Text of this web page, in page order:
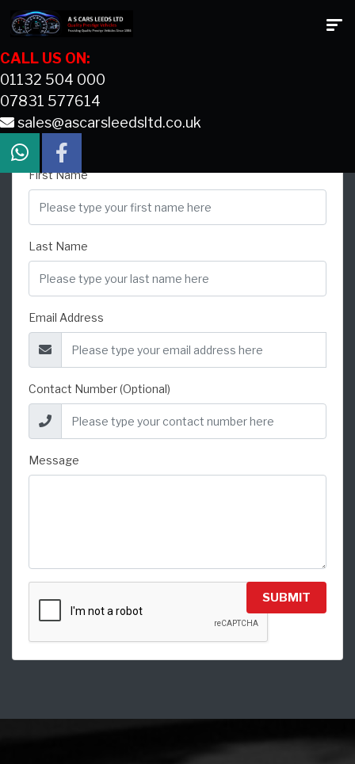
CALL US ON:
01132 504 000
07831 577614
sales@ascarsleedsltd.co.uk
CONTACT US
First Name
Last Name
Email Address
Contact Number (Optional)
Message
SUBMIT